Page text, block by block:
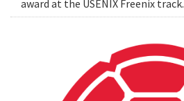
award at the USENIX Freenix track.